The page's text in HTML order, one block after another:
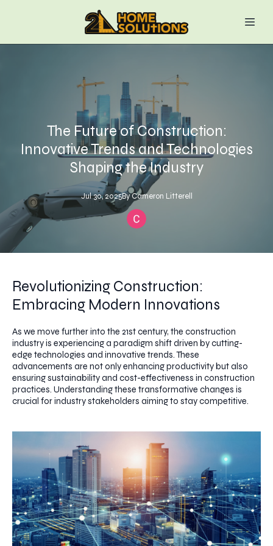
The Future of Construction:
Innovative Trends and Technologies
Shaping the Industry
Jul 30, 2025ByCameron Litterell
Revolutionizing Construction:
Embracing Modern Innovations
As we move further into the 21st century, the construction
industry is experiencing a paradigm shift driven by cutting-
edge technologies and innovative trends. These
advancements are not only enhancing productivity but also
ensuring sustainability and cost-effectiveness in construction
practices. Understanding these transformative changes is
crucial for industry stakeholders aiming to stay competitive.